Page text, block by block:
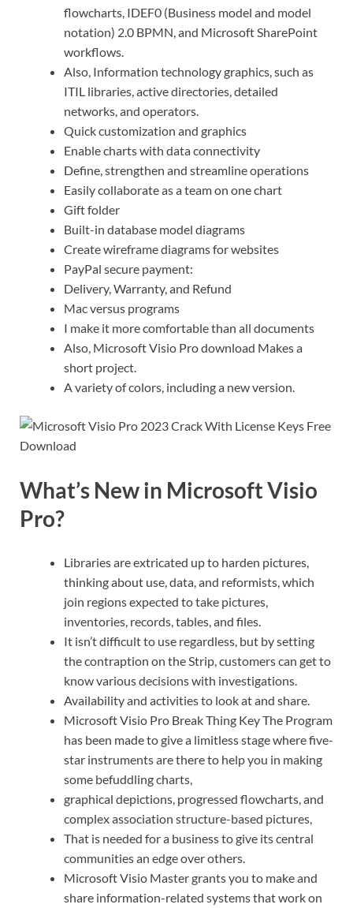
flowcharts, IDEF0 (Business model and model
notation) 2.0 BPMN, and Microsoft SharePoint
workflows.
Also, Information technology graphics, such as
ITIL libraries, active directories, detailed
networks, and operators.
Quick customization and graphics
Enable charts with data connectivity
Define, strengthen and streamline operations
Easily collaborate as a team on one chart
Gift folder
Built-in database model diagrams
Create wireframe diagrams for websites
PayPal secure payment:
Delivery, Warranty, and Refund
Mac versus programs
I make it more comfortable than all documents
Also, Microsoft Visio Pro download Makes a
short project.
A variety of colors, including a new version.
What’s New in Microsoft Visio
Pro?
Libraries are extricated up to harden pictures,
thinking about use, data, and reformists, which
join regions expected to take pictures,
inventories, records, tables, and files.
It isn’t difficult to use regardless, but by setting
the contraption on the Strip, customers can get to
know various decisions with investigations.
Availability and activities to look at and share.
Microsoft Visio Pro Break Thing Key The Program
has been made to give a limitless stage where five-
star instruments are there to help you in making
some befuddling charts,
graphical depictions, progressed flowcharts, and
complex association structure-based pictures,
That is needed for a business to give its central
communities an edge over others.
Microsoft Visio Master grants you to make and
share information-related systems that work on